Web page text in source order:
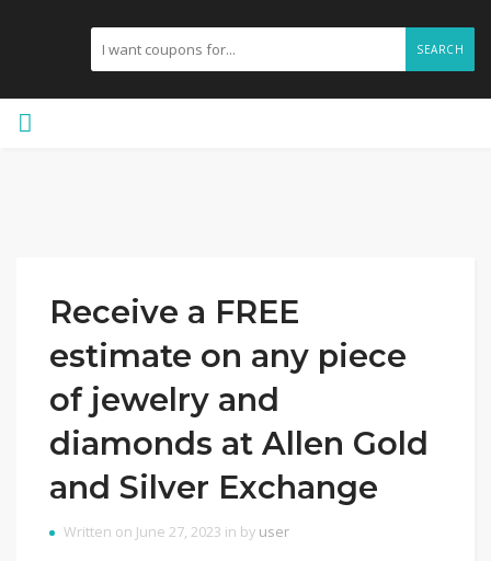
SEARCH
Receive a FREE
estimate on any piece
of jewelry and
diamonds at Allen Gold
and Silver Exchange
Written on June 27, 2023 in by user